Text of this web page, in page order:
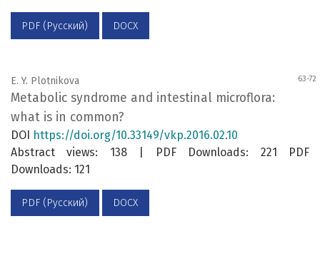
PDF (Русский) DOCX
E. Y. Plotnikovа 63-72
Metabolic syndrome and intestinal microflora:
what is in common?
DOI https://doi.org/10.33149/vkp.2016.02.10
Abstract views: 138 | PDF Downloads: 221 PDF
Downloads: 121
PDF (Русский) DOCX